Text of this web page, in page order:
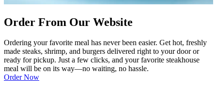
Order From Our Website
Ordering your favorite meal has never been easier. Get hot, freshly
made steaks, shrimp, and burgers delivered right to your door or
ready for pickup. Just a few clicks, and your favorite steakhouse
meal will be on its way—no waiting, no hassle.
Order Now